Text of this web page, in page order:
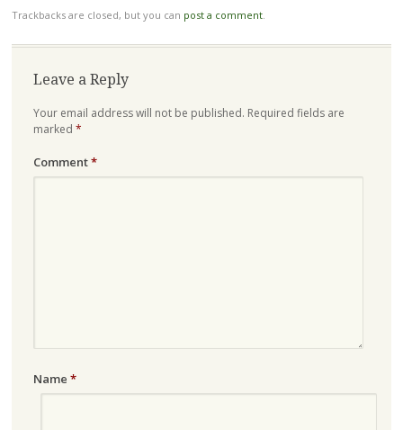
Trackbacks are closed, but you can post a comment.
Leave a Reply
Your email address will not be published. Required fields are
marked *
Comment*
Name *